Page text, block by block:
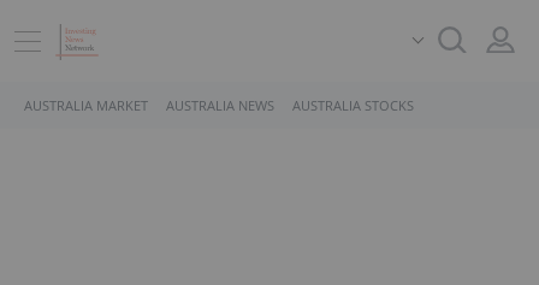
AUSTRALIA MARKET AUSTRALIA NEWS AUSTRALIA STOCKS